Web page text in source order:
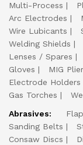
Multi-Process
Arc Electrodes
Wire Lubicants
Welding Shields
Lenses / Spares
Gloves
MIG
Electrode Holders
Gas Torches
Abrasives:
Sanding Belts
Consaw Discs